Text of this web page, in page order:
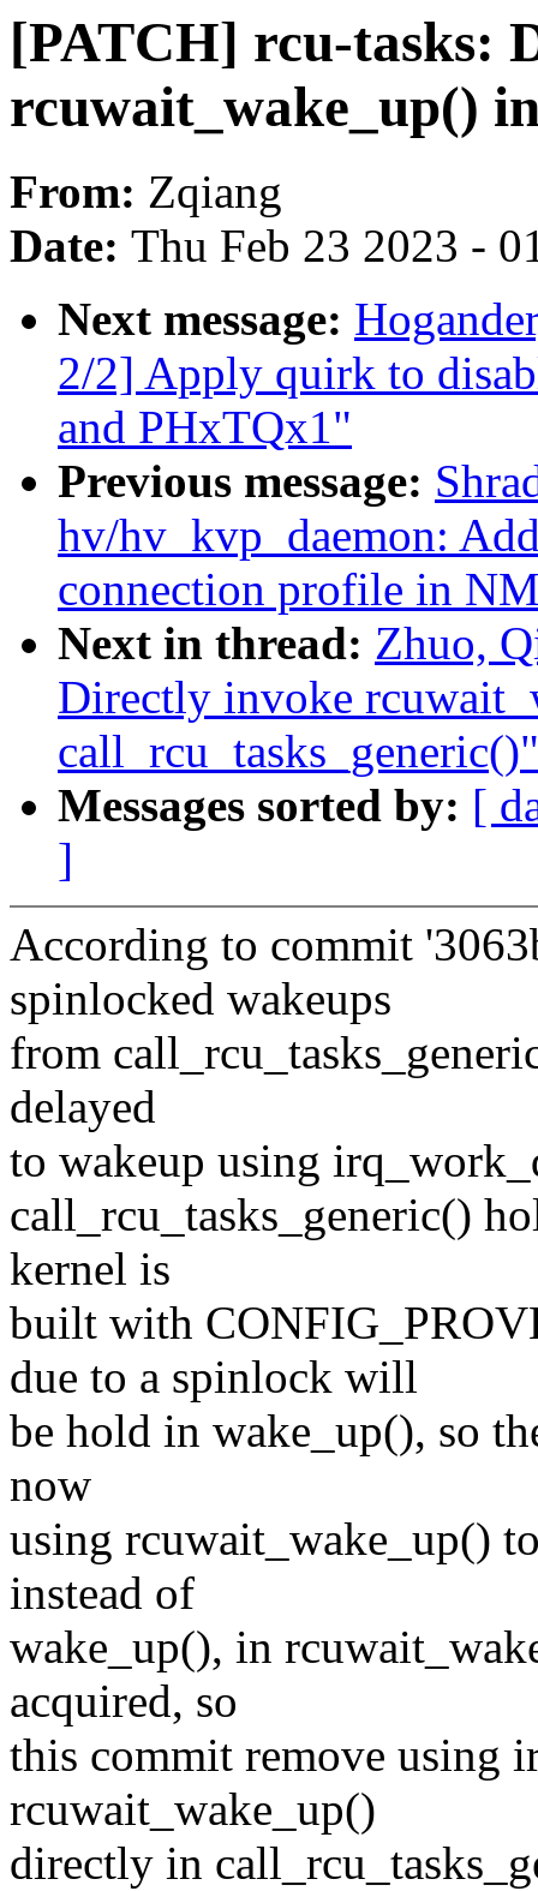
[PATCH] rcu-tasks:
rcuwait_wake_up()
From: Zqiang
Date: Thu Feb 23 2023 -
Next message:
2/2] Apply quirk to
and PHxTQx1"
Previous message:
hv/hv_kvp_daemon:
connection profile in
Next in thread: Zhuo,
Directly invoke
call_rcu_tasks_generic()"
Messages sorted by: [
]
According to commit
spinlocked wakeups
from
delayed
to wakeup using
call_rcu_tasks_generic()
kernel is
built with
due to a spinlock will
be hold in wake_up(), so
now
using rcuwait_wake_up()
instead of
wake_up(), in
acquired, so
this commit remove using
rcuwait_wake_up()
directly in